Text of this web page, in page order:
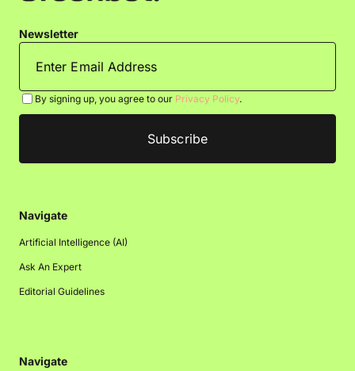
Newsletter
By signing up, you agree to our Privacy Policy.
Navigate
Artificial Intelligence (AI)
Ask An Expert
Editorial Guidelines
Navigate